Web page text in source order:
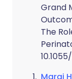
Grand
The